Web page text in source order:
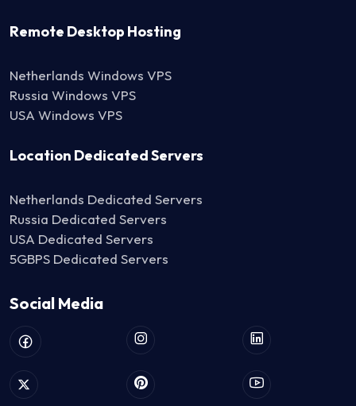
Remote Desktop Hosting
Netherlands Windows VPS
Russia Windows VPS
USA Windows VPS
Location Dedicated Servers
Netherlands Dedicated Servers
Russia Dedicated Servers
USA Dedicated Servers
5GBPS Dedicated Servers
Social Media